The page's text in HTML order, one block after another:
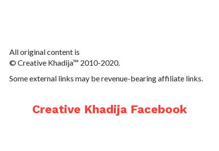
All original content is
© Creative Khadija™ 2010-2020.
Some external links may be revenue-bearing affiliate links.
Creative Khadija Facebook